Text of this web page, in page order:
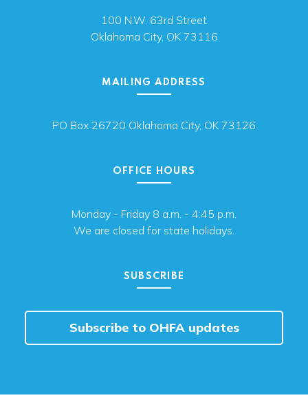
100 N.W. 63rd Street
Oklahoma City, OK 73116
MAILING ADDRESS
PO Box 26720 Oklahoma City, OK 73126
OFFICE HOURS
Monday - Friday 8 a.m. - 4:45 p.m.
We are closed for state holidays.
SUBSCRIBE
Subscribe to OHFA updates